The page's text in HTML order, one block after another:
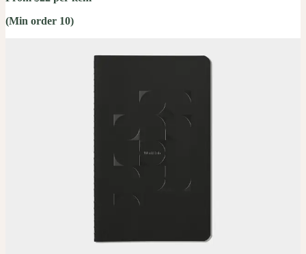
(Min order 10)